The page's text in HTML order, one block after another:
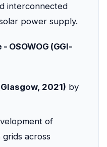
interconnected
power supply.
OSOWOG (GGI-
2021) by
of
across